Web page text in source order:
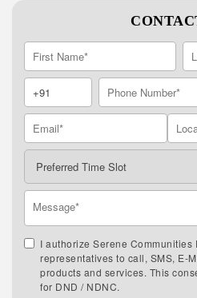
I authorize Serene Communities
representatives to call, SMS, E-
products and services. This
for DND / NDNC.